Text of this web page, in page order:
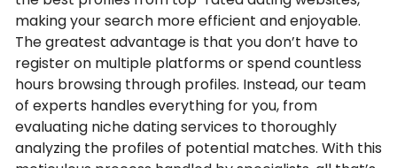
making your search more efficient and enjoyable.
The greatest advantage is that you don’t have to
register on multiple platforms or spend countless
hours browsing through profiles. Instead, our team
of experts handles everything for you, from
evaluating niche dating services to thoroughly
analyzing the profiles of potential matches. With this